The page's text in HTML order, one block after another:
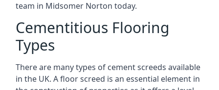
team in Midsomer Norton today.
Cementitious Flooring
Types
There are many types of cement screeds available
in the UK. A floor screed is an essential element in